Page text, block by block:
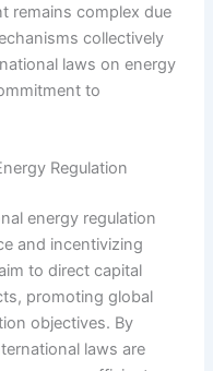
remains complex due
collectively
laws on energy
to
Regulation
energy regulation
and incentivizing
to direct capital
promoting global
objectives. By
laws are